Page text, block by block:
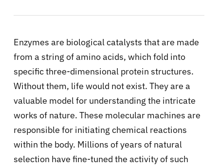
Enzymes are biological catalysts that are made
from a string of amino acids, which fold into
specific three-dimensional protein structures.
Without them, life would not exist. They are a
valuable model for understanding the intricate
works of nature. These molecular machines are
responsible for initiating chemical reactions
within the body. Millions of years of natural
selection have fine-tuned the activity of such